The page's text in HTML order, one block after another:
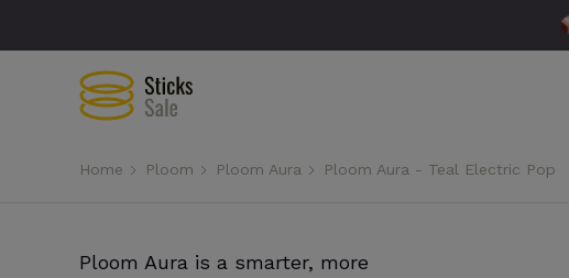
Home Ploom Ploom Aura Ploom Aura - Teal Electric Pop
Ploom Aura is a smarter, more